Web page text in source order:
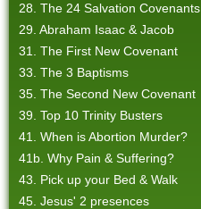
28. The 24 Salvation Covenants
29. Abraham Isaac & Jacob
31. The First New Covenant
33. The 3 Baptisms
35. The Second New Covenant
39. Top 10 Trinity Busters
41. When is Abortion Murder?
41b. Why Pain & Suffering?
43. Pick up your Bed & Walk
45. Jesus' 2 presences